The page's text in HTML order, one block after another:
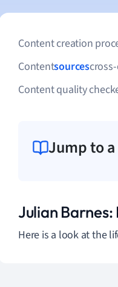
Content creation
Contentsources
Content quality
Jump to
Julian
Here is a look at the